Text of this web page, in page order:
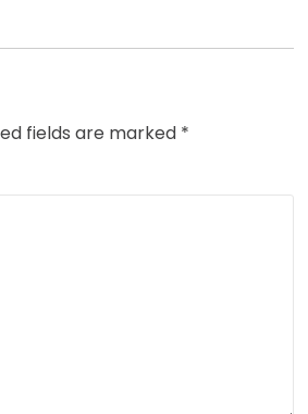
fields are marked *